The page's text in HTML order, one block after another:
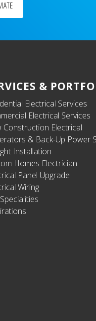
&
Electrical Services
Electrical Services
Construction Electrical
& Back-Up Power
Installation
Homes Electrician
Panel Upgrade
Wiring